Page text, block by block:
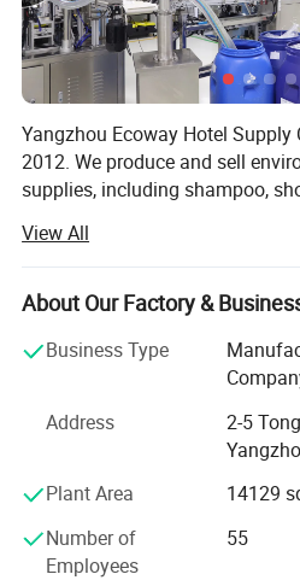
Yangzhou Ecoway Hotel Supply
2012. We produce and sell
supplies, including shampoo,
vanity kit and other products.
We have been dedicated to
solutions for the hospitality
equipped with state-of-the-art
production lines, ensuring that
We export to over 100
clients include the top five
industry, as well as world-
Most of our customers come
View All
About Our Factory &
Business Type
Address
2-5
Plant Area
14129
Number of
Employees
55